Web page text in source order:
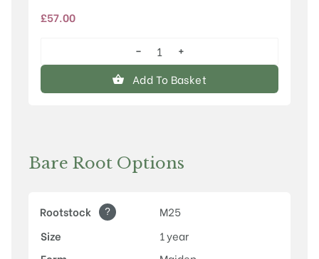
£57.00
Newton
Wonder
quantity
−
+
Add To Basket
Bare Root Options
Rootstock ?
M25
Size
1 year